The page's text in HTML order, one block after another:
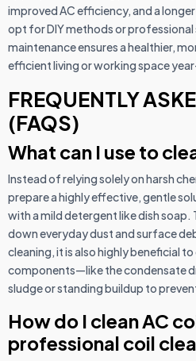
improved AC efficiency, and a
opt for DIY methods or professional
maintenance ensures a healthier,
efficient living or working space
FREQUENTLY
(FAQS)
What can I use to
Instead of relying solely on harsh
prepare a highly effective, gentle
with a mild detergent like dish soap.
down everyday dust and surface
cleaning, it is also highly beneficial
components—like the condensate
sludge or standing buildup to
How do I clean AC
professional coil